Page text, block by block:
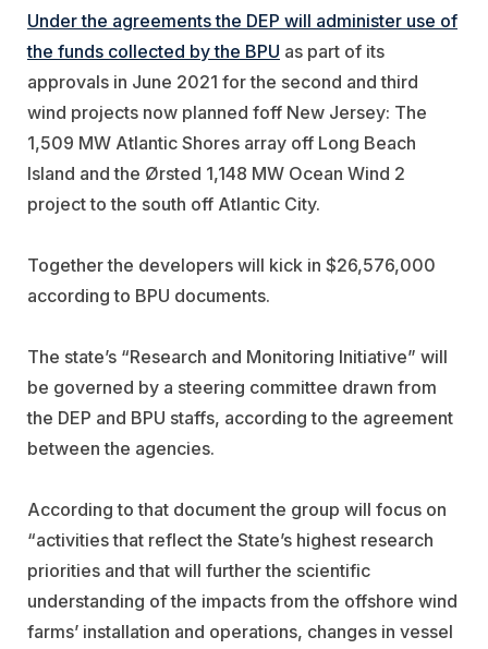
Under the agreements the DEP will administer use of
the funds collected by the BPU as part of its
approvals in June 2021 for the second and third
wind projects now planned foff New Jersey: The
1,509 MW Atlantic Shores array off Long Beach
Island and the Ørsted 1,148 MW Ocean Wind 2
project to the south off Atlantic City.
Together the developers will kick in $26,576,000
according to BPU documents.
The state’s “Research and Monitoring Initiative” will
be governed by a steering committee drawn from
the DEP and BPU staffs, according to the agreement
between the agencies.
According to that document the group will focus on
“activities that reflect the State’s highest research
priorities and that will further the scientific
understanding of the impacts from the offshore wind
farms’ installation and operations, changes in vessel